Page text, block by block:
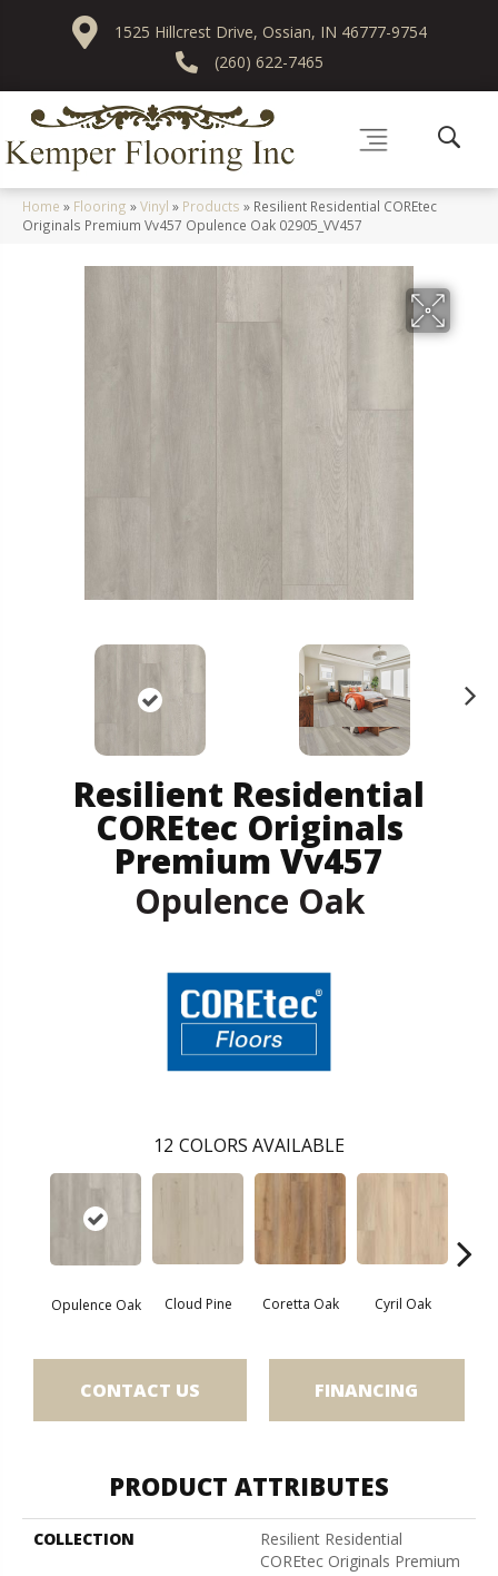
1525 Hillcrest Drive, Ossian, IN 46777-9754
(260) 622-7465
Home » Flooring »Vinyl » Products » Resilient Residential COREtec
Originals Premium Vv457 Opulence Oak 02905_VV457
Resilient Residential
COREtec Originals
Premium Vv457
Opulence Oak
12 COLORS AVAILABLE
Opulence Oak Cloud Pine Coretta Oak Cyril Oak
CONTACT US FINANCING
PRODUCT ATTRIBUTES
COLLECTION
Resilient Residential
COREtec Originals Premium